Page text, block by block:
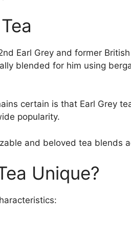
Earl Grey and former
blended for him using
certain is that Earl Grey
popularity.
and beloved tea blends
Unique?